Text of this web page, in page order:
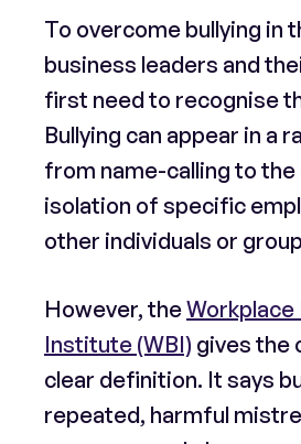
To overcome bullying in
business leaders and
first need to recognise
Bullying can appear in a
from name-calling to
isolation of specific
other individuals or
However, theWorkplace
Institute (WBI) gives the
clear definition. It says
repeated, harmful